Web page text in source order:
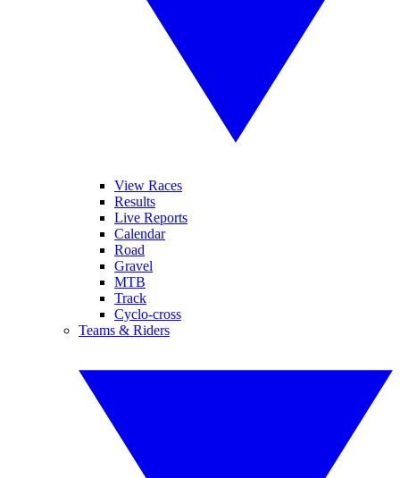
View Races
Results
Live Reports
Calendar
Road
Gravel
MTB
Track
Cyclo-cross
Teams & Riders